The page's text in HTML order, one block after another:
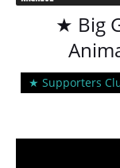
★ Big
★ Supporters